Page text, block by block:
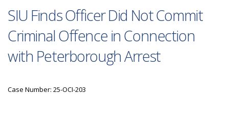
SIU Finds Officer Did Not Commit
Criminal Offence in Connection
with Peterborough Arrest
Case Number: 25-OCI-203